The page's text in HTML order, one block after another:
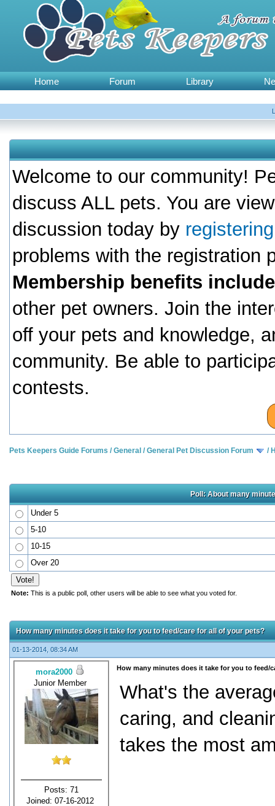
Home Forum Library
Welcome to our community!
discuss ALL pets. You are
discussion today by
problems with the registration
Membership benefits
other pet owners. Join the
off your pets and knowledge,
community. Be able to
contests.
Pets Keepers Guide Forums /General /General Pet Discussion Forum /
Poll: About many
Under 5
5-10
10-15
Over 20
Note: This is a public poll, other users will be able to see what you voted for.
How many minutes does it take for you to feed/care for all of your pets?
01-13-2014, 08:34 AM
mora2000
Junior Member
Posts: 71
Joined: 07-16-2012
How many minutes does it take for you to feed/
What's the
caring, and
takes the most